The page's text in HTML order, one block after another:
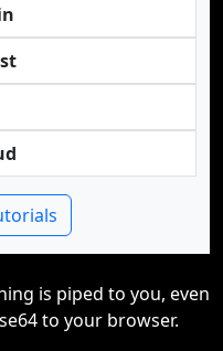
is piped to you, even
to your browser.